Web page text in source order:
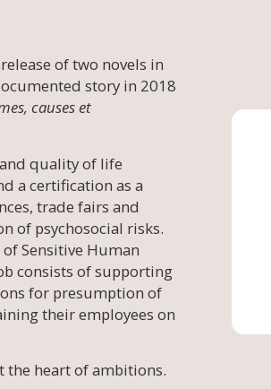
of two novels in
story in 2018
causes et
quality of life
a certification as a
trade fairs and
of psychosocial risks.
Sensitive Human
consists of supporting
for presumption of
their employees on
the heart of ambitions.